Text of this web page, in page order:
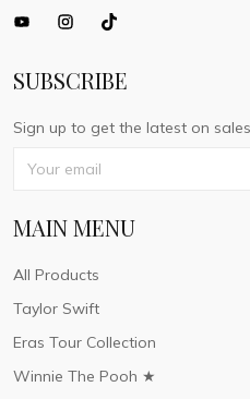
SUBSCRIBE
Sign up to get the latest on
MAIN MENU
All Products
Taylor Swift
Eras Tour Collection
Winnie The Pooh ★